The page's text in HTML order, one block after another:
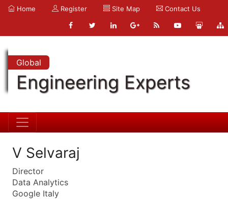
Home Register Site Map Contact Us
Global
Engineering Experts
V Selvaraj
Director
Data Analytics
Google Italy